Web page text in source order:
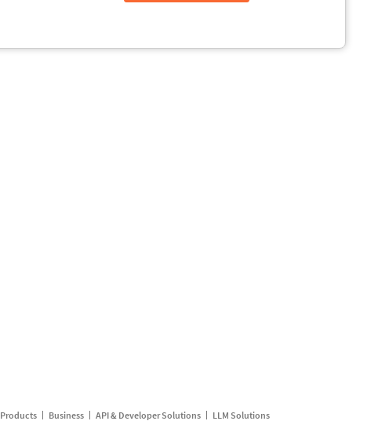
Products Business API & Developer Solutions LLM Solutions